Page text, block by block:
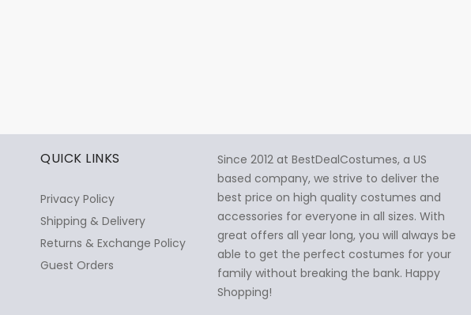
QUICK LINKS
Privacy Policy
Shipping & Delivery
Returns & Exchange Policy
Guest Orders
Since 2012 at BestDealCostumes, a US
based company, we strive to deliver the
best price on high quality costumes and
accessories for everyone in all sizes. With
great offers all year long, you will always be
able to get the perfect costumes for your
family without breaking the bank. Happy
Shopping!